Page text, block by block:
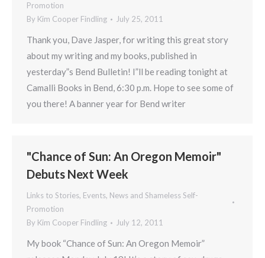
Promotion
By Kim Cooper Findling July 25, 2011
Thank you, Dave Jasper, for writing this great story
about my writing and my books, published in
yesterday”s Bend Bulletin! I”ll be reading tonight at
Camalli Books in Bend, 6:30 p.m. Hope to see some of
you there! A banner year for Bend writer
"Chance of Sun: An Oregon Memoir"
Debuts Next Week
Links to Stories, Events, News and Shameless Self-
Promotion
By Kim Cooper Findling July 12, 2011
My book “Chance of Sun: An Oregon Memoir”